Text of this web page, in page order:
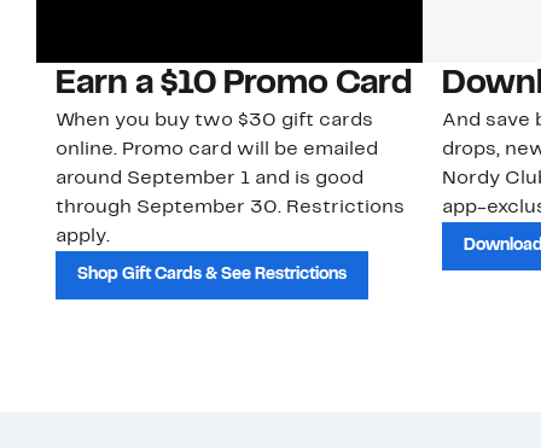
Earn a $10 Promo Card
When you buy two $30 gift cards
online. Promo card will be emailed
around September 1 and is good
through September 30. Restrictions
apply.
Shop Gift Cards & See Restrictions
And save
drops,
Nordy
app-